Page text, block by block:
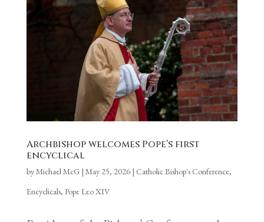
Archbishop welcomes Pope’s first
encyclical
byMichael McG| May 25, 2026| Catholic Bishop's Conference,
Encyclicals, Pope Leo XIV